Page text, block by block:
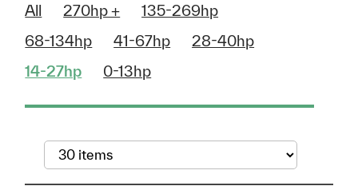
All 270hp +
135-269hp
68-134hp
41-67hp
28-40hp
14-27hp
0-13hp